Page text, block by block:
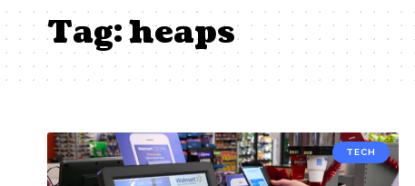
Tag:heaps
TECH